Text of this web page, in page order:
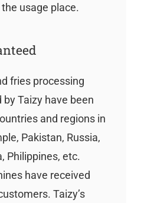
usage place.
fries processing
Taizy have been
and regions in
Pakistan, Russia,
Philippines, etc.
have received
Taizy’s